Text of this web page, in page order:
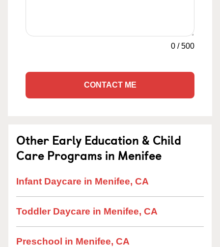
0 /500
CONTACT ME
Other Early Education & Child
Care Programs in Menifee
Infant Daycare in Menifee, CA
Toddler Daycare in Menifee, CA
Preschool in Menifee, CA